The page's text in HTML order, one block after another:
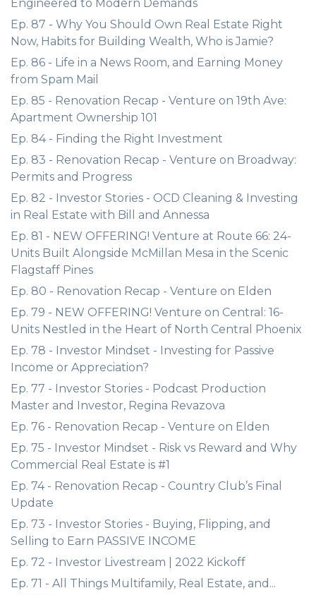
Engineered to Modern Demands
Ep. 87 - Why You Should Own Real Estate Right
Now, Habits for Building Wealth, Who is Jamie?
Ep. 86 - Life in a News Room, and Earning Money
from Spam Mail
Ep. 85 - Renovation Recap - Venture on 19th Ave:
Apartment Ownership 101
Ep. 84 - Finding the Right Investment
Ep. 83 - Renovation Recap - Venture on Broadway:
Permits and Progress
Ep. 82 - Investor Stories - OCD Cleaning & Investing
in Real Estate with Bill and Annessa
Ep. 81 - NEW OFFERING! Venture at Route 66: 24-
Units Built Alongside McMillan Mesa in the Scenic
Flagstaff Pines
Ep. 80 - Renovation Recap - Venture on Elden
Ep. 79 - NEW OFFERING! Venture on Central: 16-
Units Nestled in the Heart of North Central Phoenix
Ep. 78 - Investor Mindset - Investing for Passive
Income or Appreciation?
Ep. 77 - Investor Stories - Podcast Production
Master and Investor, Regina Revazova
Ep. 76 - Renovation Recap - Venture on Elden
Ep. 75 - Investor Mindset - Risk vs Reward and Why
Commercial Real Estate is #1
Ep. 74 - Renovation Recap - Country Club’s Final
Update
Ep. 73 - Investor Stories - Buying, Flipping, and
Selling to Earn PASSIVE INCOME
Ep. 72 - Investor Livestream | 2022 Kickoff
Ep. 71 - All Things Multifamily, Real Estate, and...